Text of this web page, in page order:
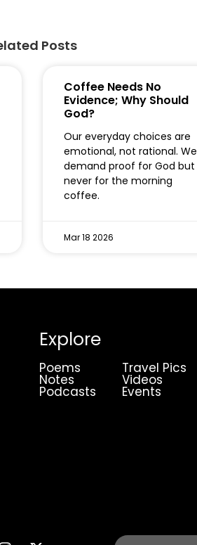
Posts
Coffee Needs No
Evidence; Why Should
God?
Our everyday choices are
emotional, not rational. We
demand proof for God but
never for the morning
coffee.
Mar 18 2026
Explore
Poems Travel Pics
Notes Videos
Podcasts Events